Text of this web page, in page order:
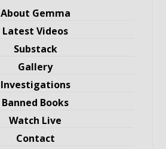
About Gemma
Latest Videos
Substack
Gallery
Investigations
Banned Books
Watch Live
Contact